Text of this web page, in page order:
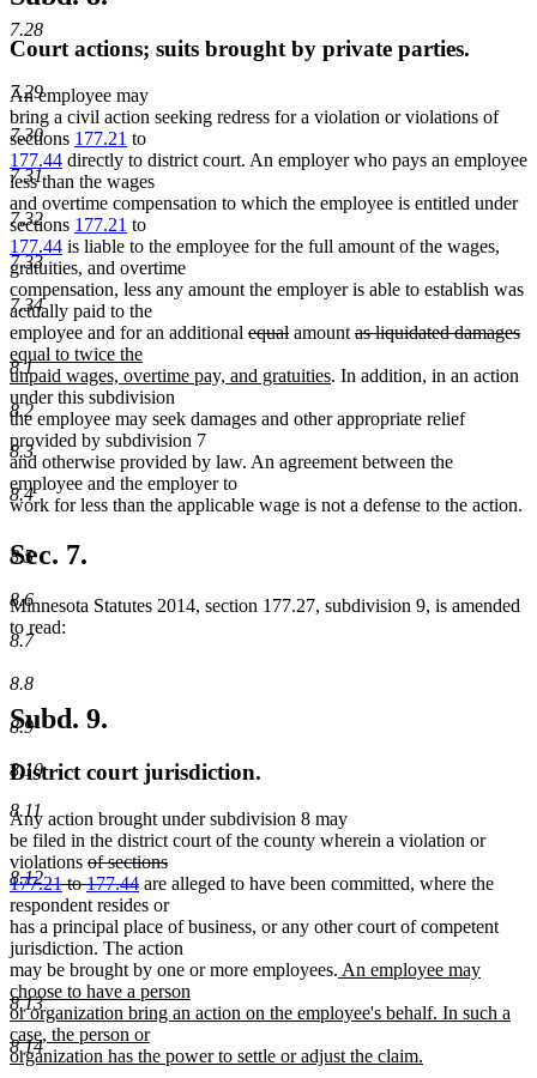
7.28
7.29
7.30
7.31
7.32
7.33
7.34
8.1
8.2
8.3
8.4
8.5
8.6
8.7
8.8
8.9
8.10
8.11
8.12
8.13
8.14
Court actions; suits brought by private parties.
An employee may
bring a civil action seeking redress for a violation or violations of
sections 177.21 to
177.44 directly to district court. An employer who pays an employee
less than the wages
and overtime compensation to which the employee is entitled under
sections 177.21 to
177.44 is liable to the employee for the full amount of the wages,
gratuities, and overtime
compensation, less any amount the employer is able to establish was
actually paid to the
employee and for an additional deleted
begin
equaldeleted
end
amount deleted
begin
as liquidated damages
equal to twice the
unpaid wages, overtime pay, and gratuitiesnew
end
. In addition, in an action
under this subdivision
the employee may seek damages and other appropriate relief
provided by subdivision 7
and otherwise provided by law. An agreement between the
employee and the employer to
work for less than the applicable wage is not a defense to the action.
Sec. 7.
Minnesota Statutes 2014, section 177.27, subdivision 9, is amended
to read:
Subd. 9.
District court jurisdiction.
Any action brought under subdivision 8 may
be filed in the district court of the county wherein a violation or
violations deleted
text
begin
of sections
177.21to177.44deleted
text
end
are alleged to have been committed, where the
respondent resides or
has a principal place of business, or any other court of competent
jurisdiction. The action
may be brought by one or more employees. new
begin
An employee may
choose to have a person
or organization bring an action on the employee's behalf. In such a
case, the person or
organization has the power to settle or adjust the claim.